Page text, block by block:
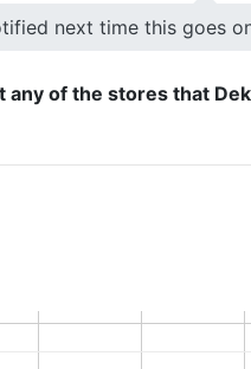
next time this goes
any of the stores that